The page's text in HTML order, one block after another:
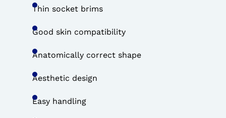
Thin socket brims
Good skin compatibility
Anatomically correct shape
Aesthetic design
Easy handling